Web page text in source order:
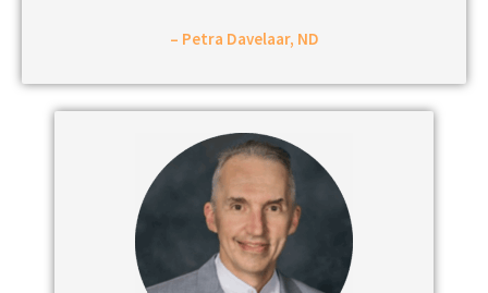
– Petra Davelaar, ND